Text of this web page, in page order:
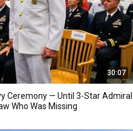
30:07
Ceremony — Until 3-Star Admiral
Who Was Missing